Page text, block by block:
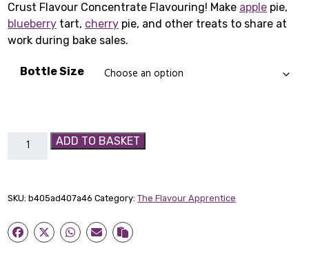
£1.65
£11.89
Crust Flavour Concentrate Flavouring! Make apple pie,
blueberry tart, cherry pie, and other treats to share at
work during bake sales.
Bottle Size
TFA
Flavouring
quantity
ADD TO BASKET
SKU:b405ad407a46 Category:The Flavour Apprentice